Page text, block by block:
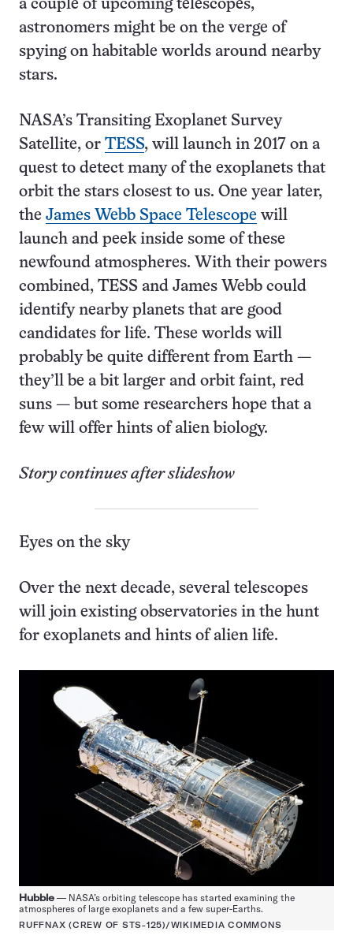
a couple of upcoming telescopes,
astronomers might be on the verge of
spying on habitable worlds around nearby
stars.
NASA’s Transiting Exoplanet Survey
Satellite, or TESS, will launch in 2017 on a
quest to detect many of the exoplanets that
orbit the stars closest to us. One year later,
the James Webb Space Telescope will
launch and peek inside some of these
newfound atmospheres. With their powers
combined, TESS and James Webb could
identify nearby planets that are good
candidates for life. These worlds will
probably be quite different from Earth —
they’ll be a bit larger and orbit faint, red
suns — but some researchers hope that a
few will offer hints of alien biology.
Story continues after slideshow
Eyes on the sky
Over the next decade, several telescopes
will join existing observatories in the hunt
for exoplanets and hints of alien life.
Hubble — NASA’s orbiting telescope has started examining the
atmospheres of large exoplanets and a few super-Earths.
RUFFNAX (CREW OF STS-125)/WIKIMEDIA COMMONS